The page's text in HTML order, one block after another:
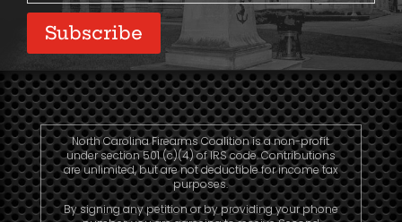
Subscribe
North Carolina Firearms Coalition is a non-profit
under section 501 (c)(4) of IRS code. Contributions
are unlimited, but are not deductible for income tax
purposes.
By signing any petition or by providing your phone